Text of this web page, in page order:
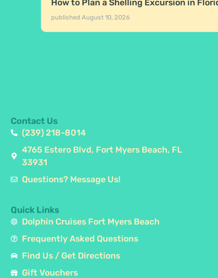
How to Plan a Shelling Excursion in
published August 10, 2026
Quick Links
Dolphin Cruises Fort Myers Beach
Frequently Asked Questions
Find Us / Get Directions
Gift Vouchers
Contact Us
(239) 218-8014
4765 Estero Blvd, Fort Myers Beach, FL
33931
Questions? Message Us!